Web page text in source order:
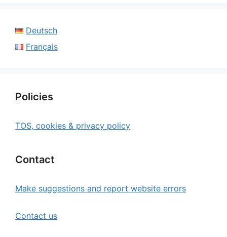
Deutsch
Français
Policies
TOS, cookies & privacy policy
Contact
Make suggestions and report website errors
Contact us